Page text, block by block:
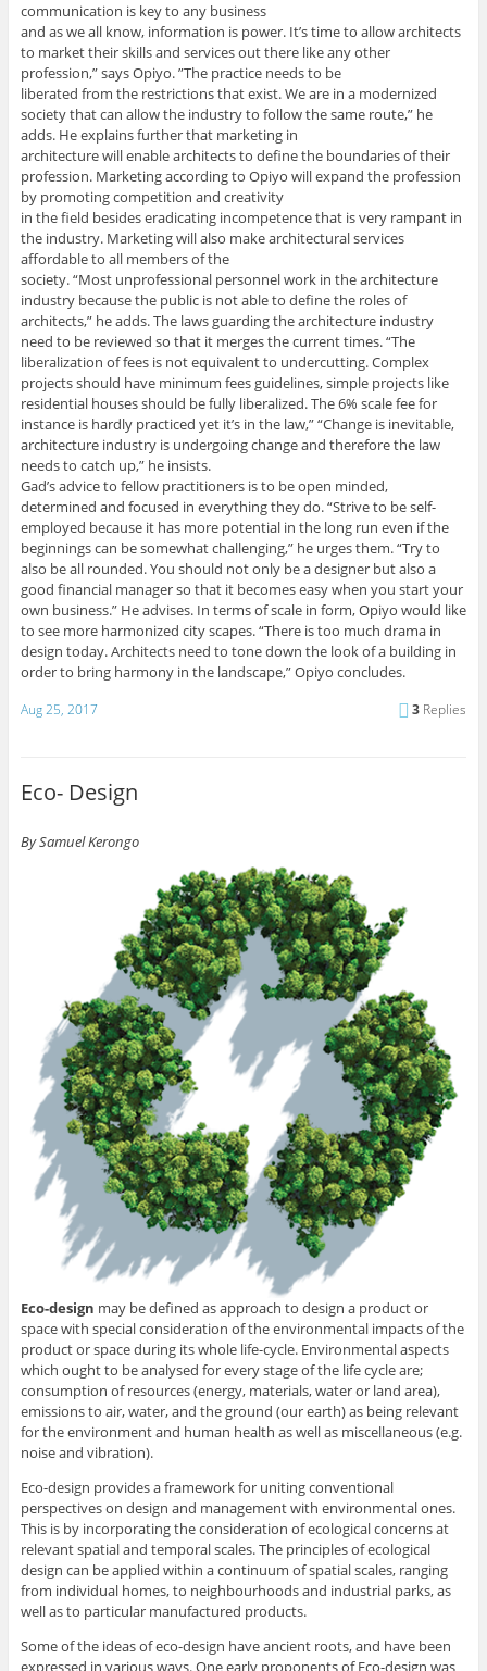
communication is key to any business
and as we all know, information is power. It’s time to allow architects
to market their skills and services out there like any other
profession,” says Opiyo. ”The practice needs to be
liberated from the restrictions that exist. We are in a modernized
society that can allow the industry to follow the same route,” he
adds. He explains further that marketing in
architecture will enable architects to define the boundaries of their
profession. Marketing according to Opiyo will expand the profession
by promoting competition and creativity
in the field besides eradicating incompetence that is very rampant in
the industry. Marketing will also make architectural services
affordable to all members of the
society. “Most unprofessional personnel work in the architecture
industry because the public is not able to define the roles of
architects,” he adds. The laws guarding the architecture industry
need to be reviewed so that it merges the current times. “The
liberalization of fees is not equivalent to undercutting. Complex
projects should have minimum fees guidelines, simple projects like
residential houses should be fully liberalized. The 6% scale fee for
instance is hardly practiced yet it’s in the law,” “Change is inevitable,
architecture industry is undergoing change and therefore the law
needs to catch up,” he insists.
Gad’s advice to fellow practitioners is to be open minded,
determined and focused in everything they do. “Strive to be self-
employed because it has more potential in the long run even if the
beginnings can be somewhat challenging,” he urges them. “Try to
also be all rounded. You should not only be a designer but also a
good financial manager so that it becomes easy when you start your
own business.” He advises. In terms of scale in form, Opiyo would like
to see more harmonized city scapes. “There is too much drama in
design today. Architects need to tone down the look of a building in
order to bring harmony in the landscape,” Opiyo concludes.
Aug 25, 2017 3 Replies
Eco- Design
By Samuel Kerongo
Eco-design may be defined as approach to design a product or
space with special consideration of the environmental impacts of the
product or space during its whole life-cycle. Environmental aspects
which ought to be analysed for every stage of the life cycle are;
consumption of resources (energy, materials, water or land area),
emissions to air, water, and the ground (our earth) as being relevant
for the environment and human health as well as miscellaneous (e.g.
noise and vibration).
Eco-design provides a framework for uniting conventional
perspectives on design and management with environmental ones.
This is by incorporating the consideration of ecological concerns at
relevant spatial and temporal scales. The principles of ecological
design can be applied within a continuum of spatial scales, ranging
from individual homes, to neighbourhoods and industrial parks, as
well as to particular manufactured products.
Some of the ideas of eco-design have ancient roots, and have been
expressed in various ways. One early proponents of Eco-design was